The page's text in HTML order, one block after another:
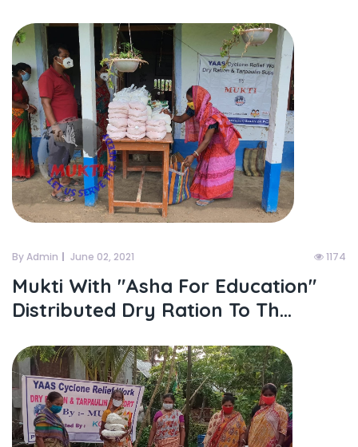
By Admin June 02, 2021 1174
Mukti With "asha For Education"
Distributed Dry Ration To Th...